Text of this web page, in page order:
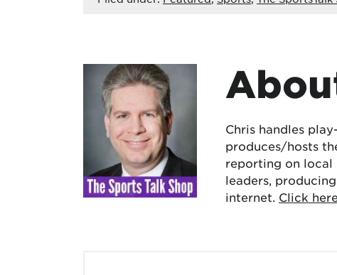
Chris handles
produces/hosts
reporting on local
leaders,
internet. Click